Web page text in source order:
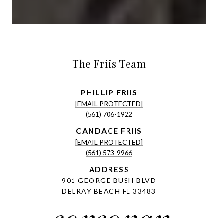
The Friis Team
[EMAIL PROTECTED]
(561) 706-1922
[EMAIL PROTECTED]
(561) 573-9966
ADDRESS
901 GEORGE BUSH BLVD
DELRAY BEACH FL 33483